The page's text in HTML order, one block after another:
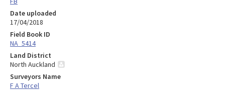
Date uploaded
17/04/2018
Field Book ID
NA_5414
Land District
North Auckland
Surveyors Name
F A Tercel